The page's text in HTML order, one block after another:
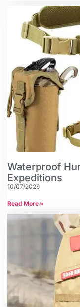
Waterproof
Expeditions
10/07/2026
Read More »